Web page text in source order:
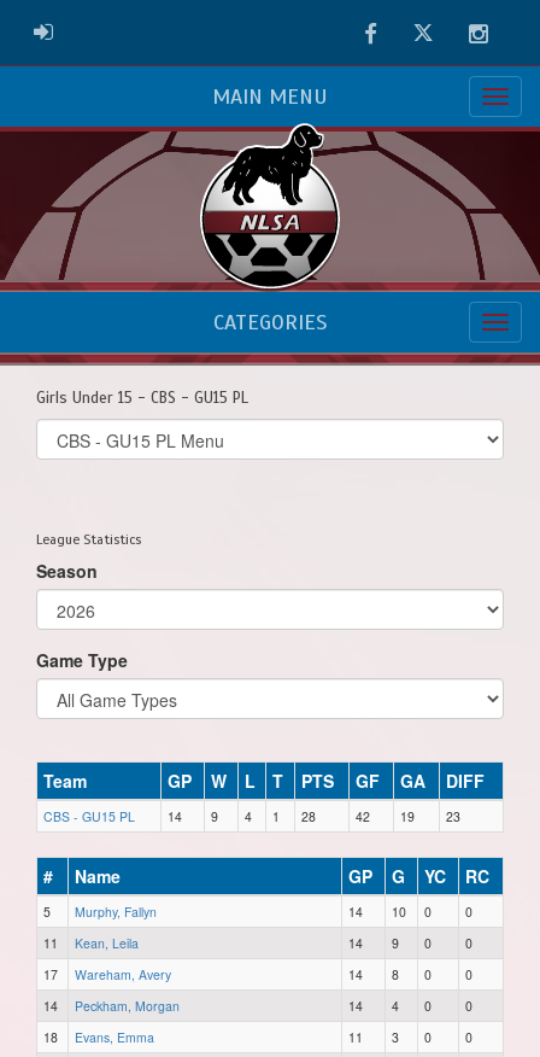
ADMIN LOGIN FacebookTwitter
MAIN MENU
CATEGORIES
Girls Under 15 - CBS - GU15 PL
Select
list(select
League Statistics
Season
Game Type
Team GP W L T PTS GF GA DIFF
CBS - GU15 PL 14 9 4 1 28 42 19 23
# Name GP G YC RC
5 Murphy, Fallyn 14 10 0
0
11
Kean, Leila 14 9 0
0
17
Wareham, Avery 14 8 0
0
14
Peckham, Morgan 14 4 0
0
18
Evans, Emma 11 3 0
0